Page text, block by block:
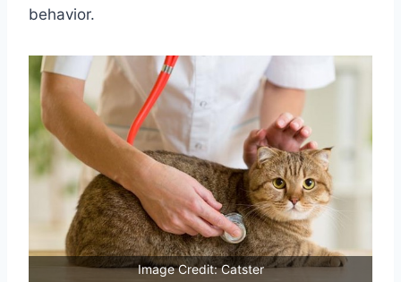
behavior.
Image Credit: Catster